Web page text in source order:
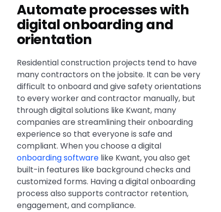
Automate processes with
digital onboarding and
orientation
Residential construction projects tend to have
many contractors on the jobsite. It can be very
difficult to onboard and give safety orientations
to every worker and contractor manually, but
through digital solutions like Kwant, many
companies are streamlining their onboarding
experience so that everyone is safe and
compliant. When you choose a digital
onboarding softwarelike Kwant, you also get
built-in features like background checks and
customized forms. Having a digital onboarding
process also supports contractor retention,
engagement, and compliance.